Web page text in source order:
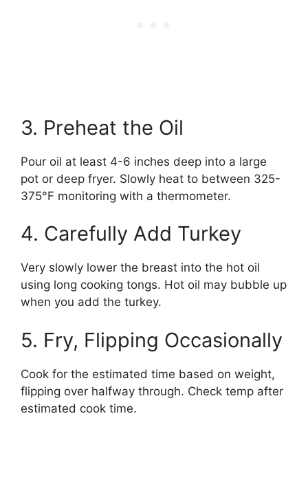
3. Preheat the Oil
Pour oil at least 4-6 inches deep into a large
pot or deep fryer. Slowly heat to between 325-
375°F monitoring with a thermometer.
4. Carefully Add Turkey
Very slowly lower the breast into the hot oil
using long cooking tongs. Hot oil may bubble up
when you add the turkey.
5. Fry, Flipping Occasionally
Cook for the estimated time based on weight,
flipping over halfway through. Check temp after
estimated cook time.